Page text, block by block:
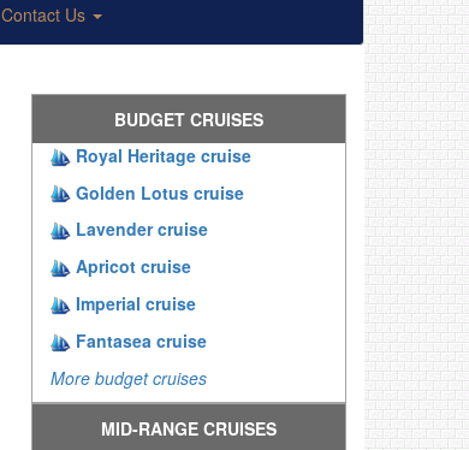
Contact Us
BUDGET CRUISES
Royal Heritage cruise
Golden Lotus cruise
Lavender cruise
Apricot cruise
Imperial cruise
Fantasea cruise
More budget cruises
MID-RANGE CRUISES